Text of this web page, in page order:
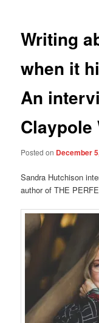
Writing
when it
An
Claypole
Posted on December
Sandra Hutchison
author of THE